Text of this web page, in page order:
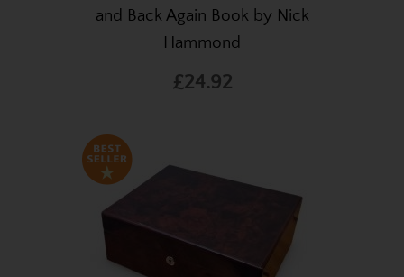
and Back Again Book by Nick
Hammond
£24.92